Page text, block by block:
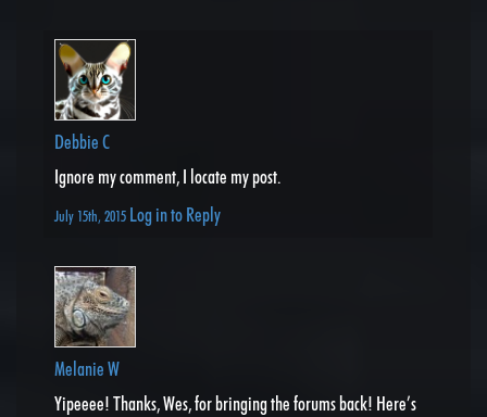
Debbie C
Ignore my comment, I locate my post.
July 15th, 2015 Log in to Reply
Melanie W
Yipeeee! Thanks, Wes, for bringing the forums back! Here’s